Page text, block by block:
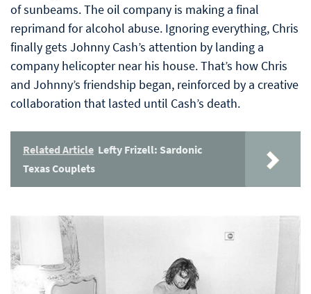
of sunbeams. The oil company is making a final
reprimand for alcohol abuse. Ignoring everything, Chris
finally gets Johnny Cash’s attention by landing a
company helicopter near his house. That’s how Chris
and Johnny’s friendship began, reinforced by a creative
collaboration that lasted until Cash’s death.
Related Article Lefty Frizell: Sardonic
Texas Couplets